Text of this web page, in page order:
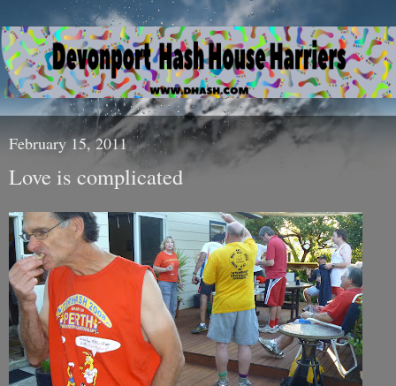
February 15, 2011
Love is complicated